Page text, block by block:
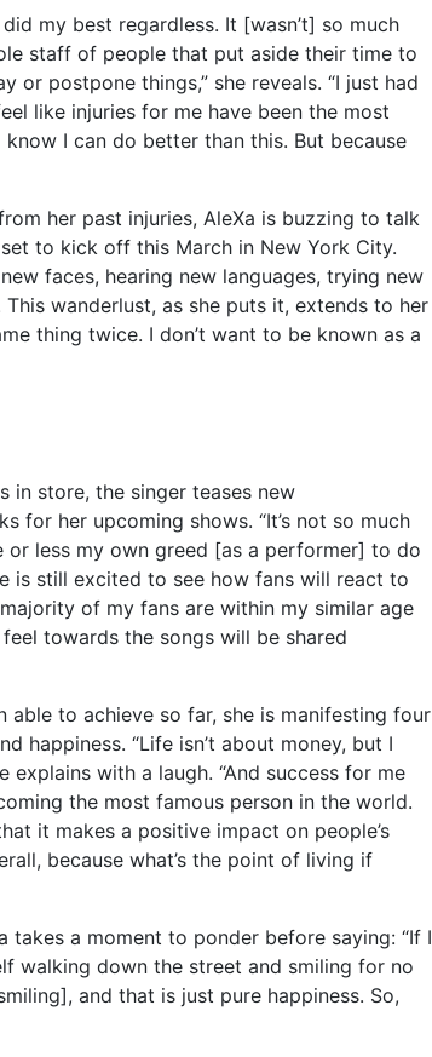
my best regardless. It [wasn’t] so much
staff of people that put aside their time to
or postpone things,” she reveals. “I just had
like injuries for me have been the most
I can do better than this. But because
her past injuries, AleXa is buzzing to talk
to kick off this March in New York City.
faces, hearing new languages, trying new
wanderlust, as she puts it, extends to her
thing twice. I don’t want to be known as a
in store, the singer teases new
for her upcoming shows. “It’s not so much
or less my own greed [as a performer] to do
is still excited to see how fans will react to
of my fans are within my similar age
towards the songs will be shared
able to achieve so far, she is manifesting four
happiness. “Life isn’t about money, but I
with a laugh. “And success for me
the most famous person in the world.
it makes a positive impact on people’s
because what’s the point of living if
takes a moment to ponder before saying: “If I
walking down the street and smiling for no
and that is just pure happiness. So,